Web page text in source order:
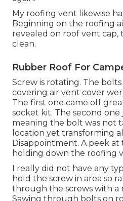
My roofing vent likewise
Beginning on the roofing
revealed on roof vent
clean.
Rubber Roof For
Screw is rotating. The
covering air vent cover
The first one came off
socket kit. The second
meaning the bolt was not
location yet transforming
Disappointment. A peek
holding down the roofing
I really did not have any
hold the screw in area so
through the screws with a
Sawing through bolts on